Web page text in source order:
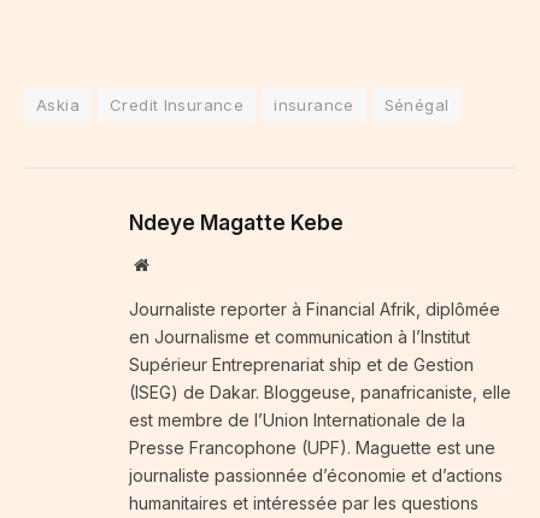
Askia Credit Insurance insurance Sénégal
Ndeye Magatte Kebe
Website
Journaliste reporter à Financial Afrik, diplômée
en Journalisme et communication à l’Institut
Supérieur Entreprenariat ship et de Gestion
(ISEG) de Dakar. Bloggeuse, panafricaniste, elle
est membre de l’Union Internationale de la
Presse Francophone (UPF). Maguette est une
journaliste passionnée d’économie et d’actions
humanitaires et intéressée par les questions